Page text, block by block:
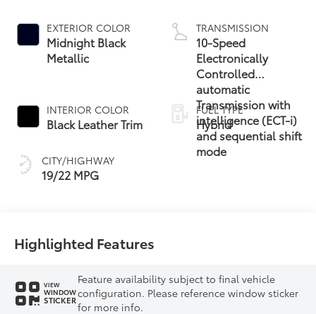
EXTERIOR COLOR
Midnight Black
Metallic
INTERIOR COLOR
Black Leather Trim
CITY/HIGHWAY
19/22 MPG
TRANSMISSION
10-Speed
Electronically
Controlled
automatic
Transmission with
intelligence (ECT-i)
and sequential shift
mode
FUEL TYPE
Hybrid
Highlighted Features
VIEW
WINDOW
STICKER
Feature availability subject to final vehicle
configuration. Please reference window sticker
for more info.